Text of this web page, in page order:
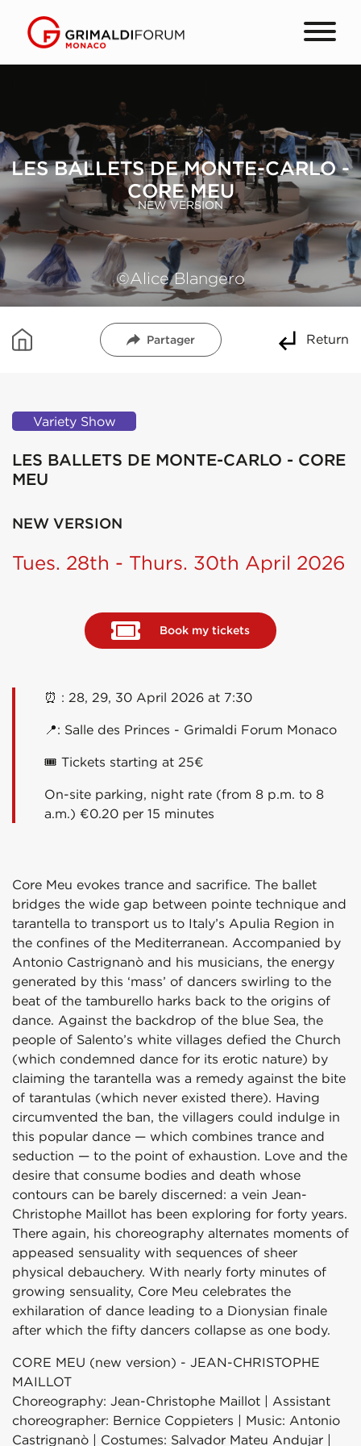
LES BALLETS DE MONTE-CARLO -
CORE MEU
NEW VERSION
©Alice Blangero
Partager Return
Variety Show
LES BALLETS DE MONTE-CARLO - CORE
MEU
NEW VERSION
Tues. 28th - Thurs. 30th April 2026
Book my tickets
⏰ : 28, 29, 30 April 2026 at 7:30
📍: Salle des Princes - Grimaldi Forum Monaco
🎟 Tickets starting at 25€
On-site parking, night rate (from 8 p.m. to 8
a.m.) €0.20 per 15 minutes
Core Meu evokes trance and sacrifice. The ballet
bridges the wide gap between pointe technique and
tarantella to transport us to Italy’s Apulia Region in
the confines of the Mediterranean. Accompanied by
Antonio Castrignanò and his musicians, the energy
generated by this ‘mass’ of dancers swirling to the
beat of the tamburello harks back to the origins of
dance. Against the backdrop of the blue Sea, the
people of Salento’s white villages defied the Church
(which condemned dance for its erotic nature) by
claiming the tarantella was a remedy against the bite
of tarantulas (which never existed there). Having
circumvented the ban, the villagers could indulge in
this popular dance — which combines trance and
seduction — to the point of exhaustion. Love and the
desire that consume bodies and death whose
contours can be barely discerned: a vein Jean-
Christophe Maillot has been exploring for forty years.
There again, his choreography alternates moments of
appeased sensuality with sequences of sheer
physical debauchery. With nearly forty minutes of
growing sensuality, Core Meu celebrates the
exhilaration of dance leading to a Dionysian finale
after which the fifty dancers collapse as one body.
CORE MEU (new version) - JEAN-CHRISTOPHE
MAILLOT
Choreography: Jean-Christophe Maillot | Assistant
choreographer: Bernice Coppieters | Music: Antonio
Castrignanò | Costumes: Salvador Mateu Andujar |